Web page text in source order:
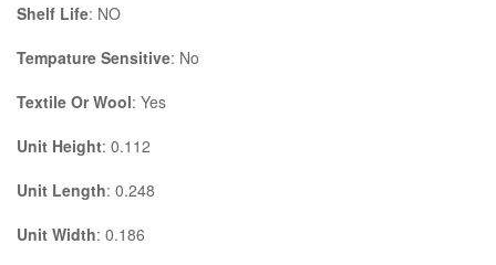
Shelf Life: NO
Tempature Sensitive: No
Textile Or Wool: Yes
Unit Height: 0.112
Unit Length: 0.248
Unit Width: 0.186